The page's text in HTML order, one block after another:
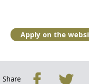
Apply on the
Share